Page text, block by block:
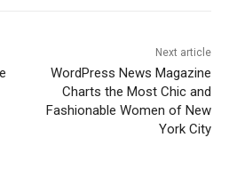
Next article
WordPress News Magazine
Charts the Most Chic and
Fashionable Women of New
York City